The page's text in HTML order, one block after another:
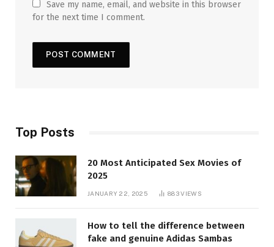
Save my name, email, and website in this browser
for the next time I comment.
Top Posts
20 Most Anticipated Sex Movies of
2025
JANUARY 22, 2025 883VIEWS
How to tell the difference between
fake and genuine Adidas Sambas